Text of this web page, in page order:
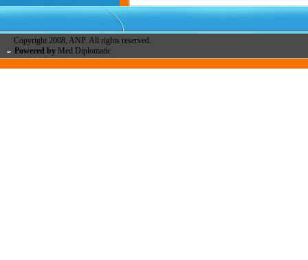
Copyright 2008, ANP. All rights reserved.
Powered by Med Diplomatic